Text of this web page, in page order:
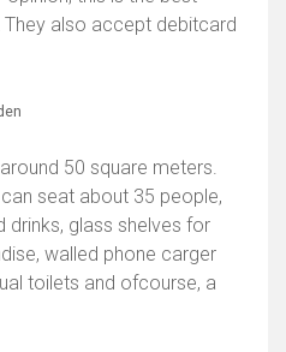
also accept debitcard
50 square meters.
seat about 35 people,
drinks, glass shelves for
walled phone carger
toilets and ofcourse, a